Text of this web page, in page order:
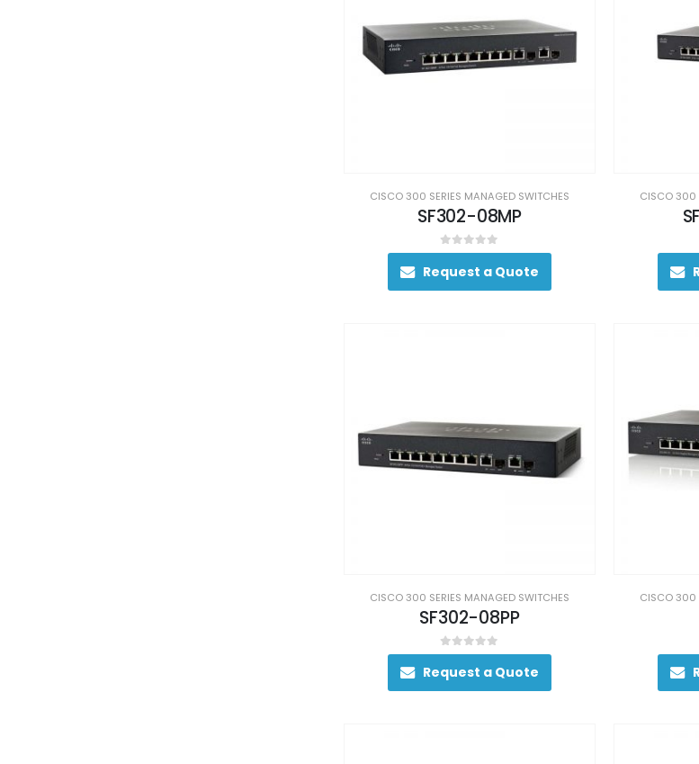
CISCO 300 SERIES MANAGED SWITCHES
SF302-08MP
0out of 5
Request a Quote
CISCO 300
CISCO 300 SERIES MANAGED SWITCHES
SF302-08PP
0out of 5
Request a Quote
CISCO 300